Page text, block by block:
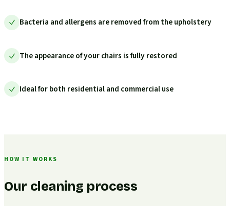
Bacteria and allergens are removed from the upholstery
The appearance of your chairs is fully restored
Ideal for both residential and commercial use
HOW IT WORKS
Our cleaning process